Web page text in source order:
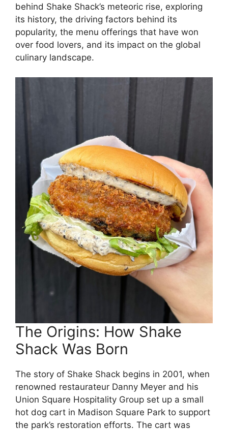
behind Shake Shack’s meteoric rise, exploring
its history, the driving factors behind its
popularity, the menu offerings that have won
over food lovers, and its impact on the global
culinary landscape.
The Origins: How Shake
Shack Was Born
The story of Shake Shack begins in 2001, when
renowned restaurateur Danny Meyer and his
Union Square Hospitality Group set up a small
hot dog cart in Madison Square Park to support
the park’s restoration efforts. The cart was